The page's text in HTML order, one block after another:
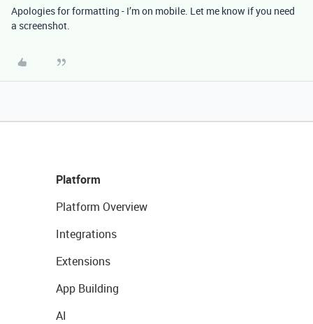
Apologies for formatting - I’m on mobile. Let me know if you need
a screenshot.
Platform
Platform Overview
Integrations
Extensions
App Building
AI